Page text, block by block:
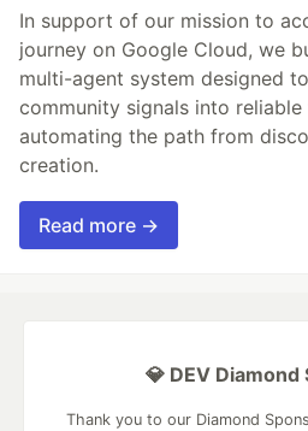
In support of our mission to
journey on Google Cloud, we
multi-agent system designed
community signals into
automating the path from
creation.
Read more →
💎 DEV Diamond
Thank you to our Diamond